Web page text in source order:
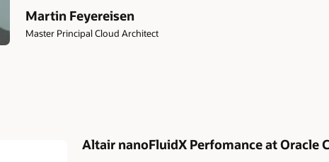
Martin Feyereisen
Master Principal Cloud Architect
Altair nanoFluidX Perfomance at Oracle